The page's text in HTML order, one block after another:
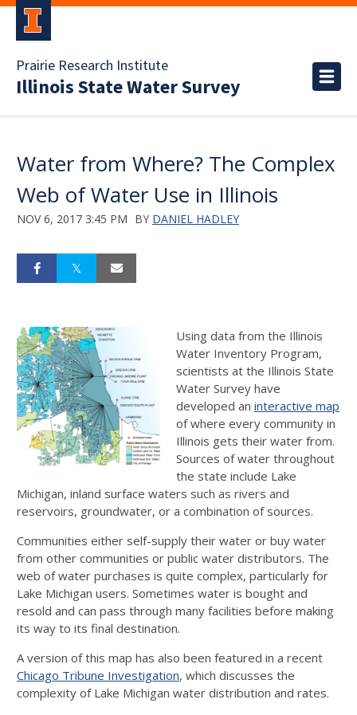
Prairie Research Institute
Illinois State Water Survey
Water from Where? The Complex
Web of Water Use in Illinois
NOV 6, 2017 3:45 PM BY DANIEL HADLEY
Using data from the Illinois
Water Inventory Program,
scientists at the Illinois State
Water Survey have
developed an interactive map
of where every community in
Illinois gets their water from.
Sources of water throughout
the state include Lake
Michigan, inland surface waters such as rivers and
reservoirs, groundwater, or a combination of sources.
Communities either self-supply their water or buy water
from other communities or public water distributors. The
web of water purchases is quite complex, particularly for
Lake Michigan users. Sometimes water is bought and
resold and can pass through many facilities before making
its way to its final destination.
A version of this map has also been featured in a recent
Chicago Tribune Investigation, which discusses the
complexity of Lake Michigan water distribution and rates.